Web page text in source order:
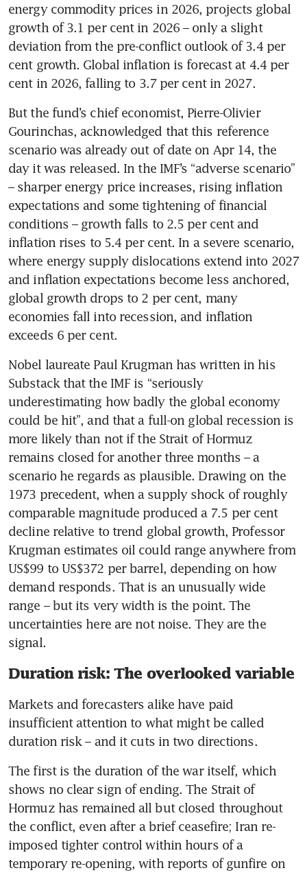
energy commodity prices in 2026, projects global
growth of 3.1 per cent in 2026 – only a slight
deviation from the pre-conflict outlook of 3.4 per
cent growth. Global inflation is forecast at 4.4 per
cent in 2026, falling to 3.7 per cent in 2027.
But the fund’s chief economist, Pierre-Olivier
Gourinchas, acknowledged that this reference
scenario was already out of date on Apr 14, the
day it was released. In the IMF’s “adverse scenario”
– sharper energy price increases, rising inflation
expectations and some tightening of financial
conditions – growth falls to 2.5 per cent and
inflation rises to 5.4 per cent. In a severe scenario,
where energy supply dislocations extend into 2027
and inflation expectations become less anchored,
global growth drops to 2 per cent, many
economies fall into recession, and inflation
exceeds 6 per cent.
Nobel laureate Paul Krugman has written in his
Substack that the IMF is “seriously
underestimating how badly the global economy
could be hit”, and that a full-on global recession is
more likely than not if the Strait of Hormuz
remains closed for another three months – a
scenario he regards as plausible. Drawing on the
1973 precedent, when a supply shock of roughly
comparable magnitude produced a 7.5 per cent
decline relative to trend global growth, Professor
Krugman estimates oil could range anywhere from
US$99 to US$372 per barrel, depending on how
demand responds. That is an unusually wide
range – but its very width is the point. The
uncertainties here are not noise. They are the
signal.
Duration risk: The overlooked variable
Markets and forecasters alike have paid
insufficient attention to what might be called
duration risk – and it cuts in two directions.
The first is the duration of the war itself, which
shows no clear sign of ending. The Strait of
Hormuz has remained all but closed throughout
the conflict, even after a brief ceasefire; Iran re-
imposed tighter control within hours of a
temporary re-opening, with reports of gunfire on